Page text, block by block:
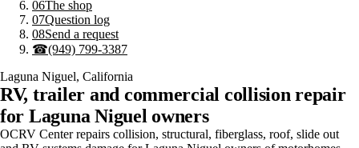
06The shop
07Question log
08Send a request
☎(949) 799-3387
Laguna Niguel, California
RV, trailer and commercial collision repair
for Laguna Niguel owners
OCRV Center repairs collision, structural, fiberglass, roof, slide out